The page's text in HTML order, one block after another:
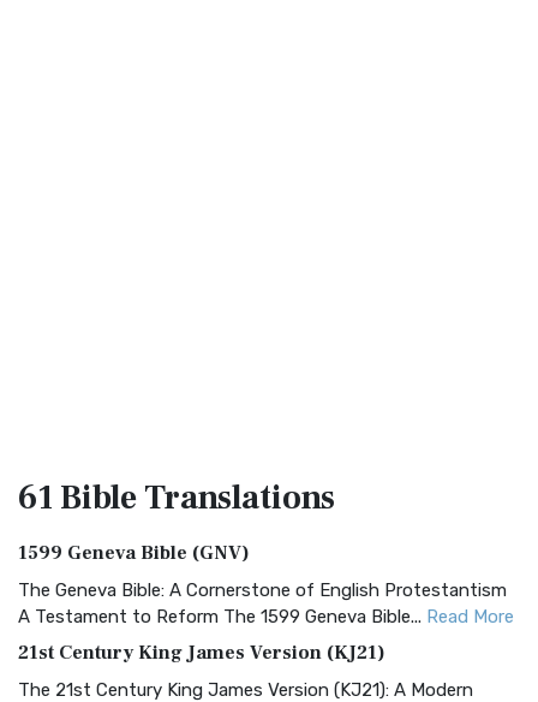
61 BibleTranslations
1599 Geneva Bible (GNV)
The Geneva Bible: A Cornerstone of English Protestantism
A Testament to Reform The 1599 Geneva Bible... Read More
21st Century King James Version (KJ21)
The 21st Century King James Version (KJ21): A Modern